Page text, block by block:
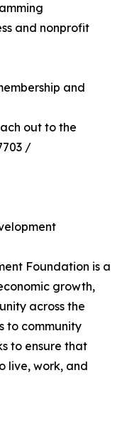
and nonprofit
and
out to the
/
Foundation is a
growth,
across the
to community
to ensure that
live, work, and